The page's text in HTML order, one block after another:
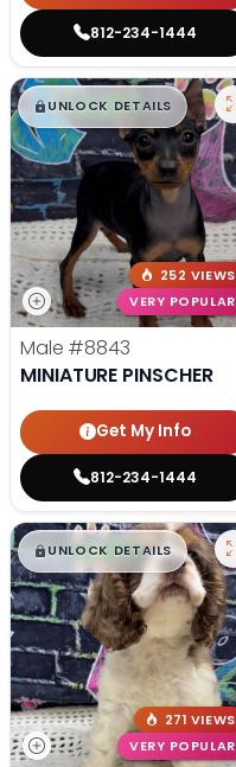
812-234-1444
$█,█ 99
UNLOCK DETAILS
252 VIEWS
VERY POPULAR
Male #8843
MINIATURE PINSCHER
Get My Info
812-234-1444
$█,█ 99
UNLOCK DETAILS
271 VIEWS
VERY POPULAR